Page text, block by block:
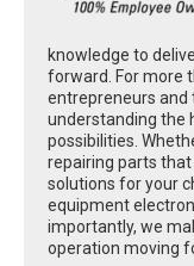
knowledge to
forward. For more
entrepreneurs and
understanding the
possibilities.
repairing parts that
solutions for your
equipment
importantly, we
operation moving